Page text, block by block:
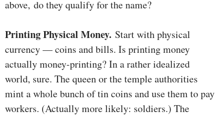
above, do they qualify for the name?
Printing Physical Money. Start with physical
currency — coins and bills. Is printing money
actually money-printing? In a rather idealized
world, sure. The queen or the temple authorities
mint a whole bunch of tin coins and use them to pay
workers. (Actually more likely: soldiers.) The